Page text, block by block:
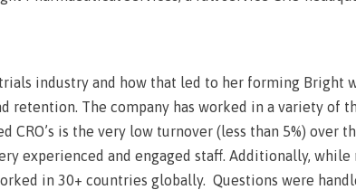
industry and how that led to her forming Bright
The company has worked in a variety of
is the very low turnover (less than 5%) over
experienced and engaged staff. Additionally,
in 30+ countries globally. Questions were